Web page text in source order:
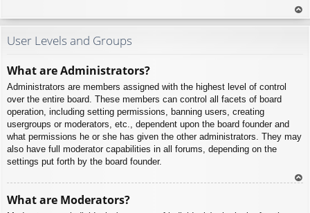
To
User Levels and Groups
What are Administrators?
Administrators are members assigned with the highest level of control
over the entire board. These members can control all facets of board
operation, including setting permissions, banning users, creating
usergroups or moderators, etc., dependent upon the board founder and
what permissions he or she has given the other administrators. They may
also have full moderator capabilities in all forums, depending on the
settings put forth by the board founder.
What are Moderators?